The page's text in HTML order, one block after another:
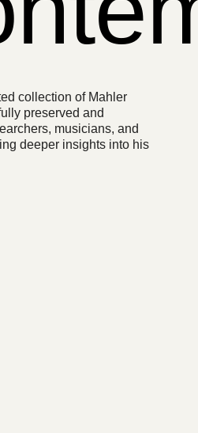
collection of Mahler
preserved and
musicians, and
deeper insights into his